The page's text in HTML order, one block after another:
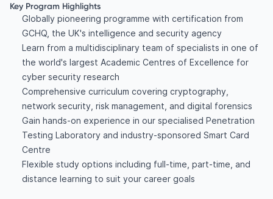
Key Program Highlights
Globally pioneering programme with certification from
GCHQ, the UK's intelligence and security agency
Learn from a multidisciplinary team of specialists in one of
the world's largest Academic Centres of Excellence for
cyber security research
Comprehensive curriculum covering cryptography,
network security, risk management, and digital forensics
Gain hands-on experience in our specialised Penetration
Testing Laboratory and industry-sponsored Smart Card
Centre
Flexible study options including full-time, part-time, and
distance learning to suit your career goals